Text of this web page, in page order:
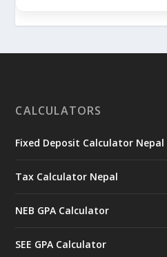
CALCULATORS
Fixed Deposit Calculator Nepal
Tax Calculator Nepal
NEB GPA Calculator
SEE GPA Calculator